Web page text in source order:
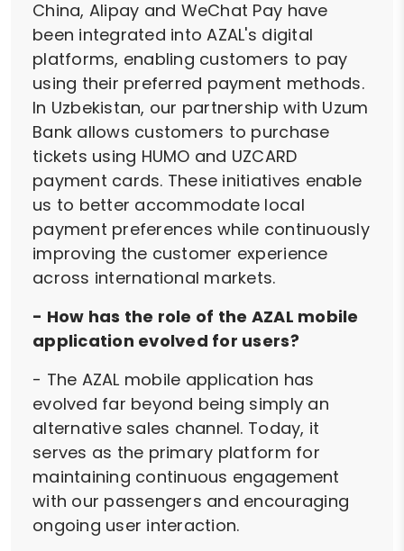
China, Alipay and WeChat Pay have
been integrated into AZAL's digital
platforms, enabling customers to pay
using their preferred payment methods.
In Uzbekistan, our partnership with Uzum
Bank allows customers to purchase
tickets using HUMO and UZCARD
payment cards. These initiatives enable
us to better accommodate local
payment preferences while continuously
improving the customer experience
across international markets.
- How has the role of the AZAL mobile
application evolved for users?
- The AZAL mobile application has
evolved far beyond being simply an
alternative sales channel. Today, it
serves as the primary platform for
maintaining continuous engagement
with our passengers and encouraging
ongoing user interaction.